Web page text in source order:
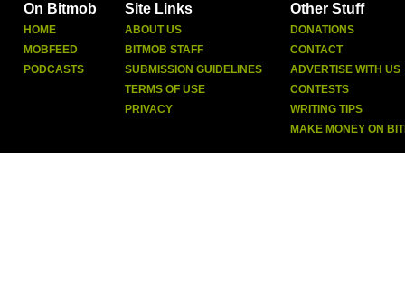
On Bitmob
HOME
MOBFEED
PODCASTS
Site Links
ABOUT US
BITMOB STAFF
SUBMISSION GUIDELINES
TERMS OF USE
PRIVACY
Other Stuff
DONATIONS
CONTACT
ADVERTISE WITH US
CONTESTS
WRITING TIPS
MAKE MONEY ON